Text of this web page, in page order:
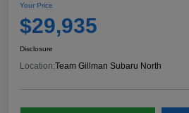
Your Price
$29,935
Disclosure
Location:Team Gillman Subaru North